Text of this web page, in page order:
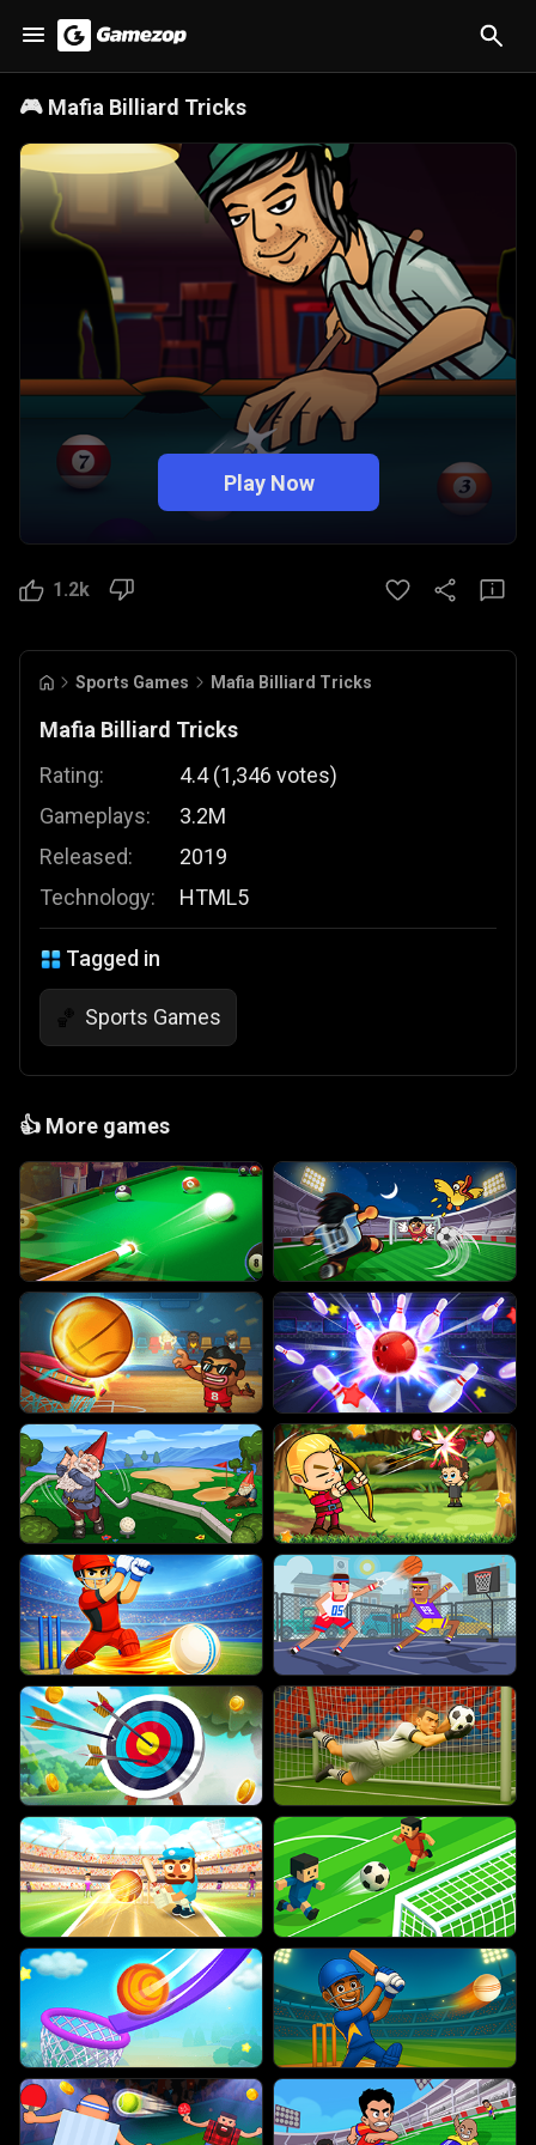
🎮 Mafia Billiard Tricks
Play Now
1.2k
Sports Games Mafia Billiard Tricks
Mafia Billiard Tricks
Rating:
Gameplays:
Released:
Technology:
4.4 (1,346 votes)
3.2M
2019
HTML5
Tagged in
🏀 Sports Games
👍 More games